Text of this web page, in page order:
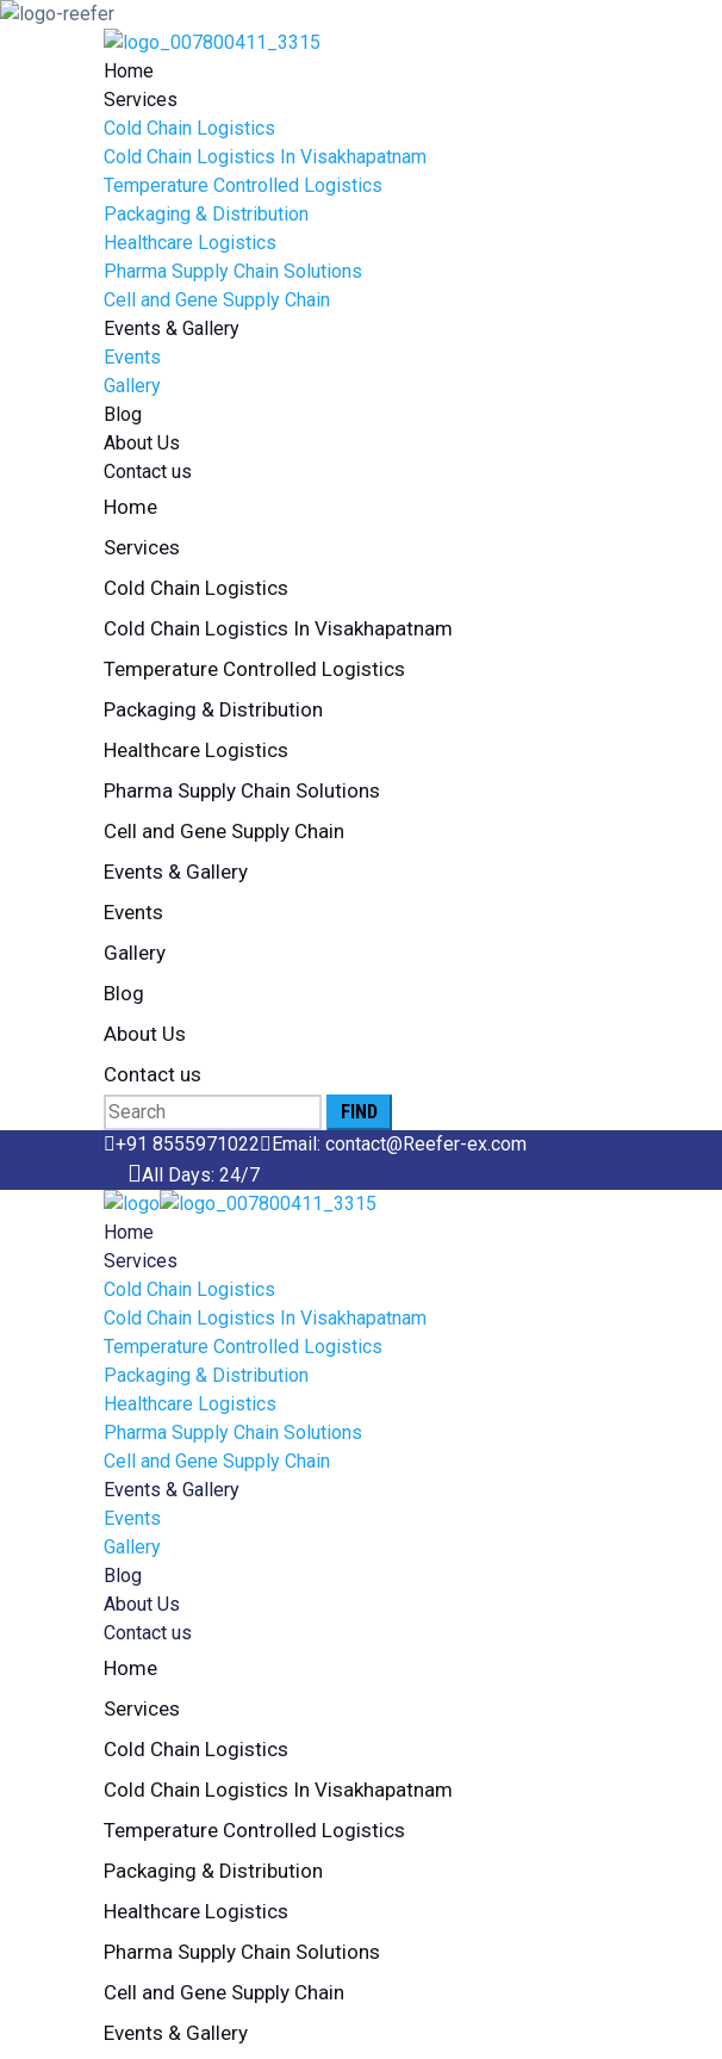
Home
Services
Cold Chain Logistics
Cold Chain Logistics In Visakhapatnam
Temperature Controlled Logistics
Packaging & Distribution
Healthcare Logistics
Pharma Supply Chain Solutions
Cell and Gene Supply Chain
Events & Gallery
Events
Gallery
Blog
About Us
Contact us
Home
Services
Cold Chain Logistics
Cold Chain Logistics In Visakhapatnam
Temperature Controlled Logistics
Packaging & Distribution
Healthcare Logistics
Pharma Supply Chain Solutions
Cell and Gene Supply Chain
Events & Gallery
Events
Gallery
Blog
About Us
Contact us
Search
for:+91 8555971022
Email: contact@Reefer-ex.com
All Days: 24/7
Home
Services
Cold Chain Logistics
Cold Chain Logistics In Visakhapatnam
Temperature Controlled Logistics
Packaging & Distribution
Healthcare Logistics
Pharma Supply Chain Solutions
Cell and Gene Supply Chain
Events & Gallery
Events
Gallery
Blog
About Us
Contact us
Home
Services
Cold Chain Logistics
Cold Chain Logistics In Visakhapatnam
Temperature Controlled Logistics
Packaging & Distribution
Healthcare Logistics
Pharma Supply Chain Solutions
Cell and Gene Supply Chain
Events & Gallery